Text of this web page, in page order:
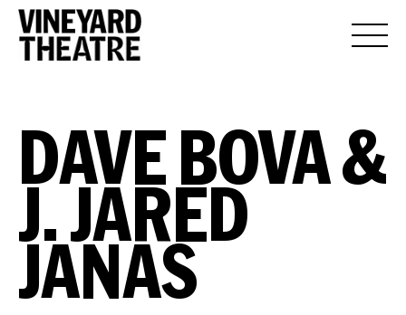
DAVE BOVA &
J. JARED
JANAS